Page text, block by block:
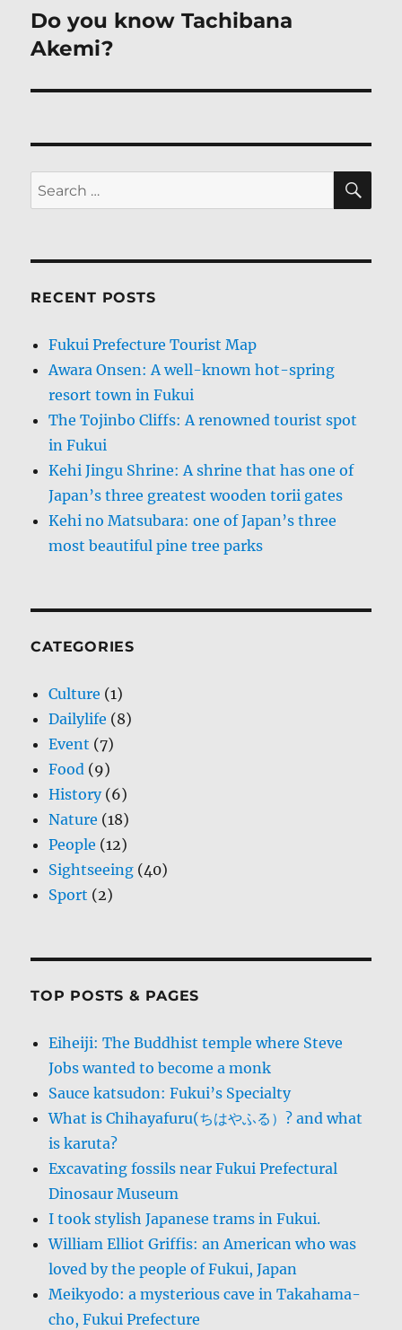
navigation
Do you know Tachibana
Akemi?
Search
for:
RECENT POSTS
Fukui Prefecture Tourist Map
Awara Onsen: A well-known hot-spring
resort town in Fukui
The Tojinbo Cliffs: A renowned tourist spot
in Fukui
Kehi Jingu Shrine: A shrine that has one of
Japan’s three greatest wooden torii gates
Kehi no Matsubara: one of Japan’s three
most beautiful pine tree parks
CATEGORIES
Culture (1)
Dailylife (8)
Event (7)
Food (9)
History(6)
Nature (18)
People (12)
Sightseeing (40)
Sport (2)
TOP POSTS & PAGES
Eiheiji: The Buddhist temple where Steve
Jobs wanted to become a monk
Sauce katsudon: Fukui’s Specialty
What is Chihayafuru(ちはやふる）? and what
is karuta?
Excavating fossils near Fukui Prefectural
Dinosaur Museum
I took stylish Japanese trams in Fukui.
William Elliot Griffis: an American who was
loved by the people of Fukui, Japan
Meikyodo: a mysterious cave in Takahama-
cho, Fukui Prefecture